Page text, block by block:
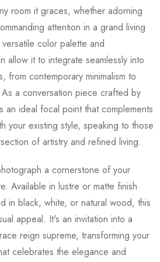
room it graces, whether adorning
attention in a grand living
color palette and
allow it to integrate seamlessly into
from contemporary minimalism to
a conversation piece crafted by
an ideal focal point that complements
your existing style, speaking to those
of artistry and refined living.
a cornerstone of your
Available in lustre or matte finish
in black, white, or natural wood, this
appeal. It's an invitation into a
reign supreme, transforming your
celebrates the elegance and